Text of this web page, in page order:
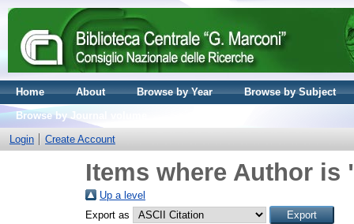
Home About Browse by Year
Browse by Subject
Browse by Journal volume
Login
Create Account
Items where Author is
Up a level
Export as